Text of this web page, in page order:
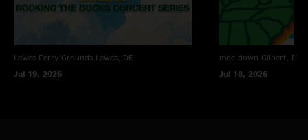
Lewes Ferry Grounds Lewes, DE
Jul 19, 2026
moe.down Gilbert, PA
Jul 18, 2026